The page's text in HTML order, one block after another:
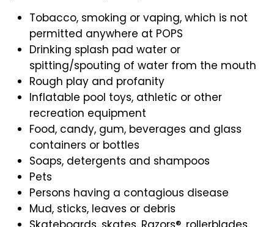
Tobacco, smoking or vaping, which is not
permitted anywhere at POPS
Drinking splash pad water or
spitting/spouting of water from the mouth
Rough play and profanity
Inflatable pool toys, athletic or other
recreation equipment
Food, candy, gum, beverages and glass
containers or bottles
Soaps, detergents and shampoos
Pets
Persons having a contagious disease
Mud, sticks, leaves or debris